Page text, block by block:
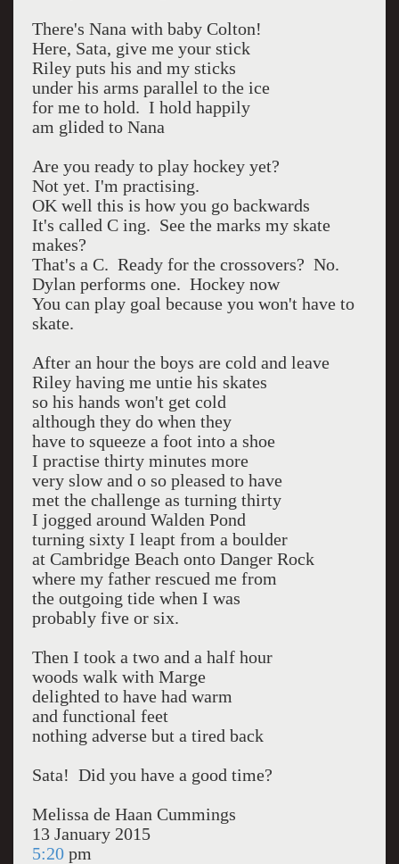
There's Nana with baby Colton!
Here, Sata, give me your stick
Riley puts his and my sticks
under his arms parallel to the ice
for me to hold. I hold happily
am glided to Nana
Are you ready to play hockey yet?
Not yet. I'm practising.
OK well this is how you go backwards
It's called C ing. See the marks my skate
makes?
That's a C. Ready for the crossovers? No.
Dylan performs one. Hockey now
You can play goal because you won't have to
skate.
After an hour the boys are cold and leave
Riley having me untie his skates
so his hands won't get cold
although they do when they
have to squeeze a foot into a shoe
I practise thirty minutes more
very slow and o so pleased to have
met the challenge as turning thirty
I jogged around Walden Pond
turning sixty I leapt from a boulder
at Cambridge Beach onto Danger Rock
where my father rescued me from
the outgoing tide when I was
probably five or six.
Then I took a two and a half hour
woods walk with Marge
delighted to have had warm
and functional feet
nothing adverse but a tired back
Sata! Did you have a good time?
Melissa de Haan Cummings
13 January 2015
5:20pm